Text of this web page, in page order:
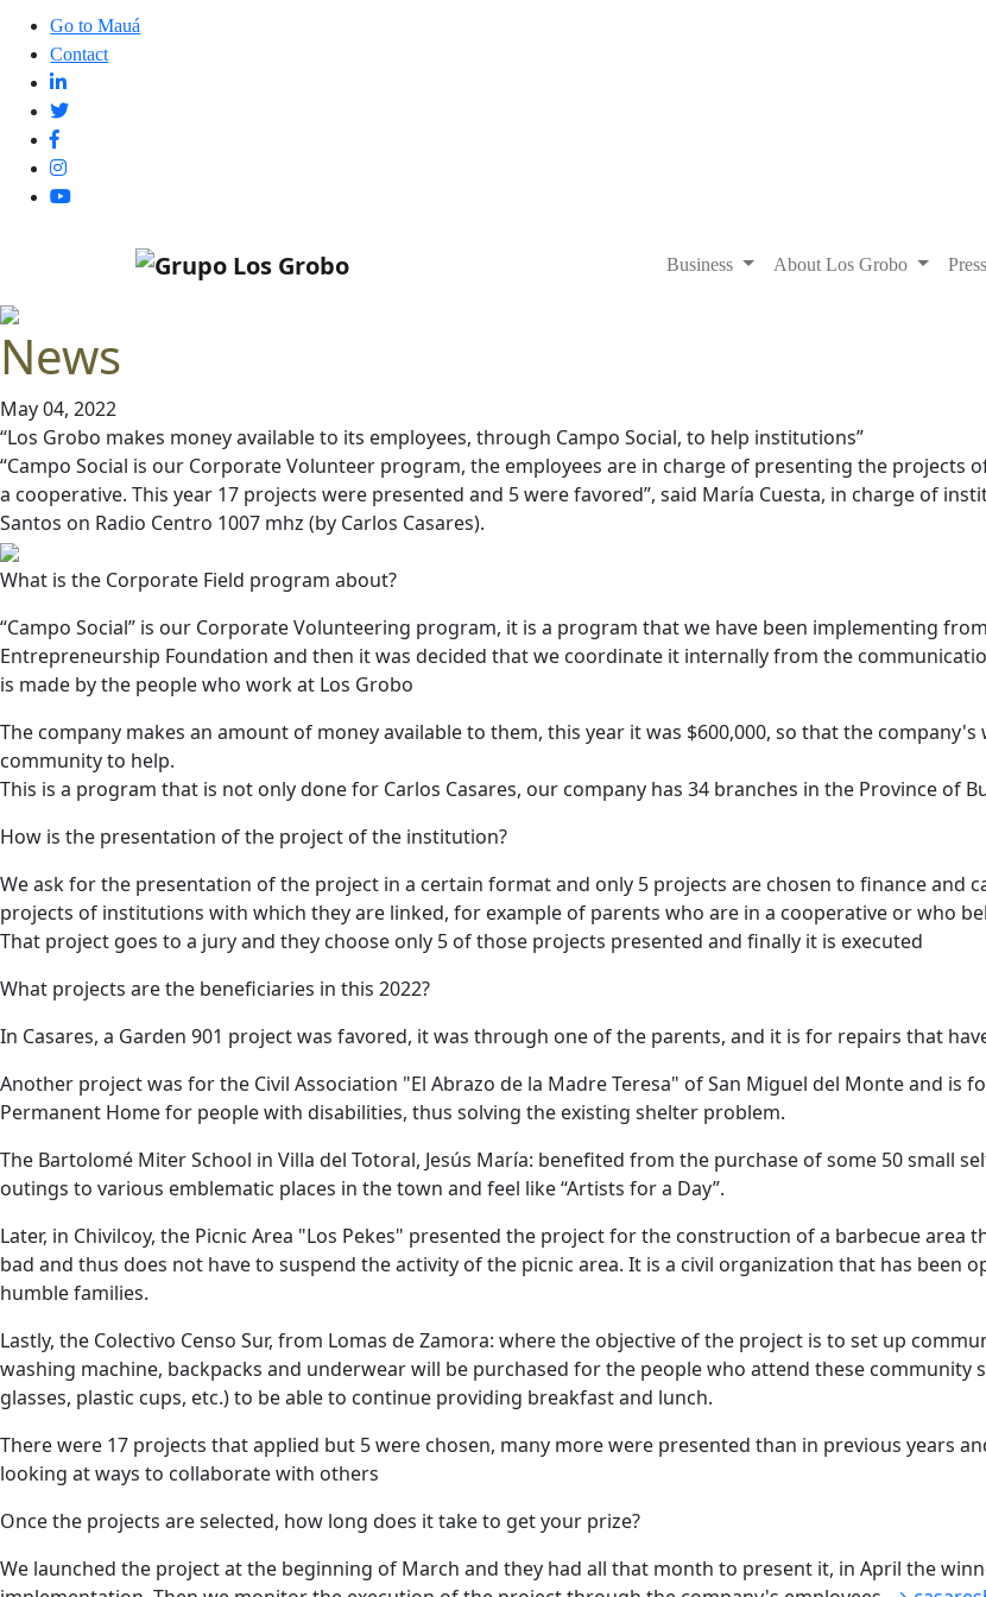
Go to Mauá
Contact
Business About Los Grobo
News
May 04, 2022
“Los Grobo makes money available to its employees, through Campo Social, to help institutions”
“Campo Social is our Corporate Volunteer program, the employees are in charge of presenting the
a cooperative. This year 17 projects were presented and 5 were favored”, said María Cuesta, in charge of
Santos on Radio Centro 1007 mhz (by Carlos Casares).
What is the Corporate Field program about?
“Campo Social” is our Corporate Volunteering program, it is a program that we have been implementing
Entrepreneurship Foundation and then it was decided that we coordinate it internally from the
is made by the people who work at Los Grobo
The company makes an amount of money available to them, this year it was $600,000, so that the
community to help.
This is a program that is not only done for Carlos Casares, our company has 34 branches in the Province of
How is the presentation of the project of the institution?
We ask for the presentation of the project in a certain format and only 5 projects are chosen to finance and
projects of institutions with which they are linked, for example of parents who are in a cooperative or who
That project goes to a jury and they choose only 5 of those projects presented and finally it is executed
What projects are the beneficiaries in this 2022?
In Casares, a Garden 901 project was favored, it was through one of the parents, and it is for repairs that
Another project was for the Civil Association "El Abrazo de la Madre Teresa" of San Miguel del Monte and
Permanent Home for people with disabilities, thus solving the existing shelter problem.
The Bartolomé Miter School in Villa del Totoral, Jesús María: benefited from the purchase of some 50 small
outings to various emblematic places in the town and feel like “Artists for a Day”.
Later, in Chivilcoy, the Picnic Area "Los Pekes" presented the project for the construction of a barbecue
bad and thus does not have to suspend the activity of the picnic area. It is a civil organization that has
humble families.
Lastly, the Colectivo Censo Sur, from Lomas de Zamora: where the objective of the project is to set up
washing machine, backpacks and underwear will be purchased for the people who attend these
glasses, plastic cups, etc.) to be able to continue providing breakfast and lunch.
There were 17 projects that applied but 5 were chosen, many more were presented than in previous years
looking at ways to collaborate with others
Once the projects are selected, how long does it take to get your prize?
We launched the project at the beginning of March and they had all that month to present it, in April the